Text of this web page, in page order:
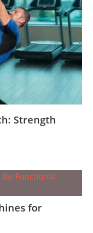
Strength
for